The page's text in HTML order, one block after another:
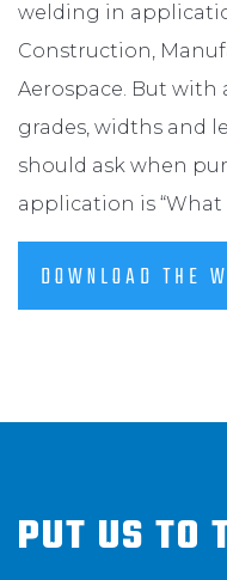
welding in
Construction,
Aerospace. But with
grades, widths and
should ask when
application is “What
DOWNLOAD THE
PUT US TO